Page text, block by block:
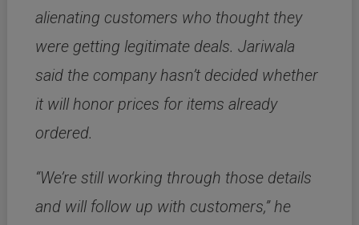
alienating customers who thought they
were getting legitimate deals. Jariwala
said the company hasn’t decided whether
it will honor prices for items already
ordered.
“We’re still working through those details
and will follow up with customers,” he